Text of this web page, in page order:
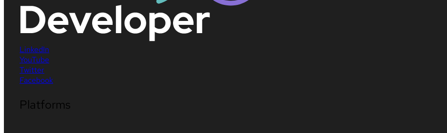
LinkedIn
YouTube
Twitter
Facebook
Platforms